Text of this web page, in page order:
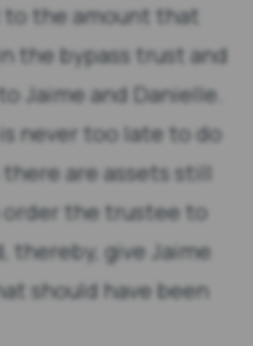
to the amount that
the bypass trust and
Jaime and Danielle.
never too late to do
are assets still
the trustee to
thereby, give Jaime
should have been